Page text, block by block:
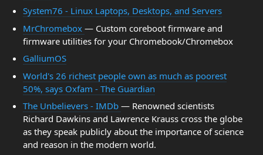
System76 - Linux Laptops, Desktops, and Servers
MrChromebox — Custom coreboot firmware and
firmware utilities for your Chromebook/Chromebox
GalliumOS
World's 26 richest people own as much as poorest
50%, says Oxfam - The Guardian
The Unbelievers - IMDb — Renowned scientists
Richard Dawkins and Lawrence Krauss cross the globe
as they speak publicly about the importance of science
and reason in the modern world.